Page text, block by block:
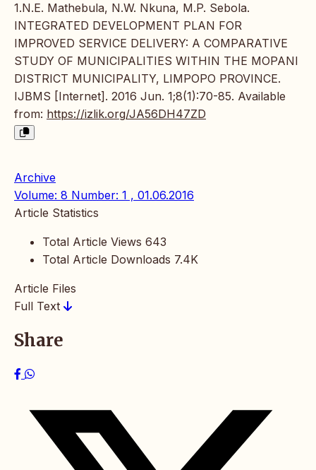
1.N.E. Mathebula, N.W. Nkuna, M.P. Sebola.
INTEGRATED DEVELOPMENT PLAN FOR
IMPROVED SERVICE DELIVERY: A COMPARATIVE
STUDY OF MUNICIPALITIES WITHIN THE MOPANI
DISTRICT MUNICIPALITY, LIMPOPO PROVINCE.
IJBMS [Internet]. 2016 Jun. 1;8(1):70-85. Available
from: https://izlik.org/JA56DH47ZD
Archive
Volume: 8 Number: 1 , 01.06.2016
Article Statistics
Total Article Views 643
Total Article Downloads 7.4K
Article Files
Full Text
Share